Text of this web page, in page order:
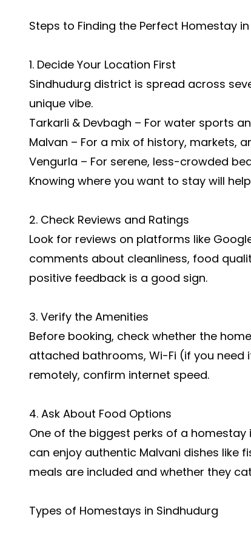
Steps to Finding the Perfect Homestay
1. Decide Your Location First
Sindhudurg district is spread across
unique vibe.
Tarkarli & Devbagh – For water sports
Malvan – For a mix of history, markets,
Vengurla – For serene, less-crowded
Knowing where you want to stay will
2. Check Reviews and Ratings
Look for reviews on platforms like
comments about cleanliness, food
positive feedback is a good sign.
3. Verify the Amenities
Before booking, check whether the
attached bathrooms, Wi-Fi (if you need
remotely, confirm internet speed.
4. Ask About Food Options
One of the biggest perks of a
can enjoy authentic Malvani dishes like
meals are included and whether they
Types of Homestays in Sindhudurg